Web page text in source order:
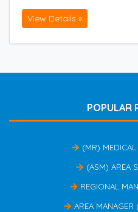
View Details »
POPULAR
(MR) MEDICAL
(ASM) AREA
REGIONAL
AREA